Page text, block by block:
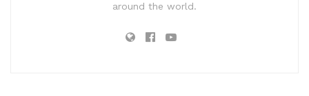
around the world.